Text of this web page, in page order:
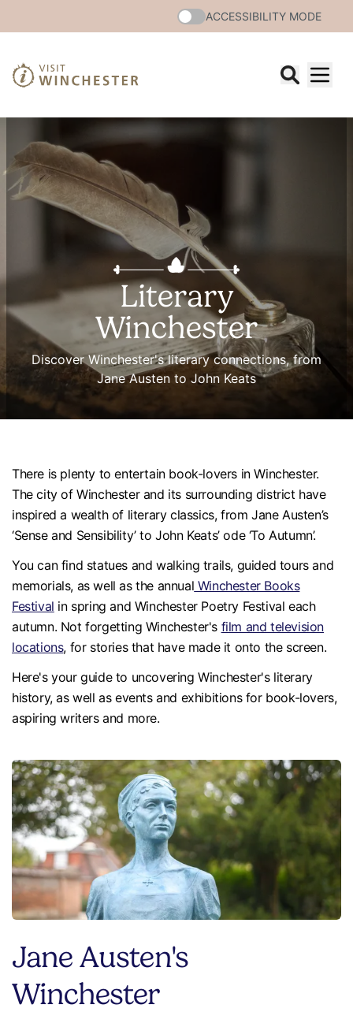
ACCESSIBILITY MODE
Literary
Winchester
Discover Winchester's literary connections, from
Jane Austen to John Keats
There is plenty to entertain book-lovers in Winchester.
The city of Winchester and its surrounding district have
inspired a wealth of literary classics, from Jane Austen’s
‘Sense and Sensibility’ to John Keats’ ode ‘To Autumn’.
You can find statues and walking trails, guided tours and
memorials, as well as the annual Winchester Books
Festival in spring and Winchester Poetry Festival each
autumn. Not forgetting Winchester's film and television
locations, for stories that have made it onto the screen.
Here's your guide to uncovering Winchester's literary
history, as well as events and exhibitions for book-lovers,
aspiring writers and more.
Jane Austen's
Winchester